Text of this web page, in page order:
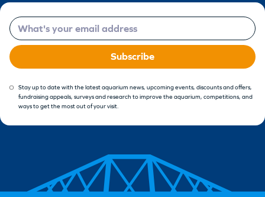
Email
Subscribe
Stay up to date with the latest aquarium news, upcoming events, discounts and offers,
fundraising appeals, surveys and research to improve the aquarium, competitions, and
ways to get the most out of your visit.